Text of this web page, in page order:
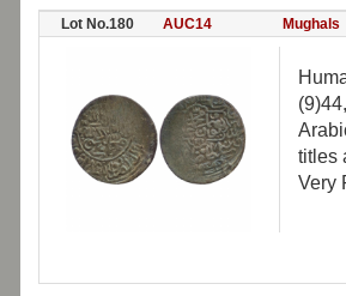
Lot No.180 AUC14 Mughals
titles
Very